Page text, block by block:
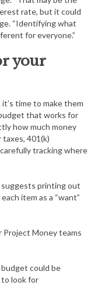
rate, but it could
“Identifying what
for everyone.”
your
time to make them
that works for
how much money
401(k)
tracking where
suggests printing out
item as a “want”
Project Money teams
could be
to look for